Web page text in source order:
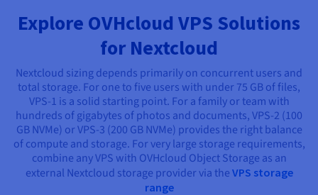
Prices
Availability by region
Observability
Roadmap & Changelog
Roadmap & Changelog
Roadmap & Changelog
Explore OVHcloud VPS Solutions
for Nextcloud
Nextcloud sizing depends primarily on concurrent users and
total storage. For one to five users with under 75 GB of files,
VPS-1 is a solid starting point. For a family or team with
hundreds of gigabytes of photos and documents, VPS-2 (100
GB NVMe) or VPS-3 (200 GB NVMe) provides the right balance
of compute and storage. For very large storage requirements,
combine any VPS with OVHcloud Object Storage as an
external Nextcloud storage provider via the VPS storage
range